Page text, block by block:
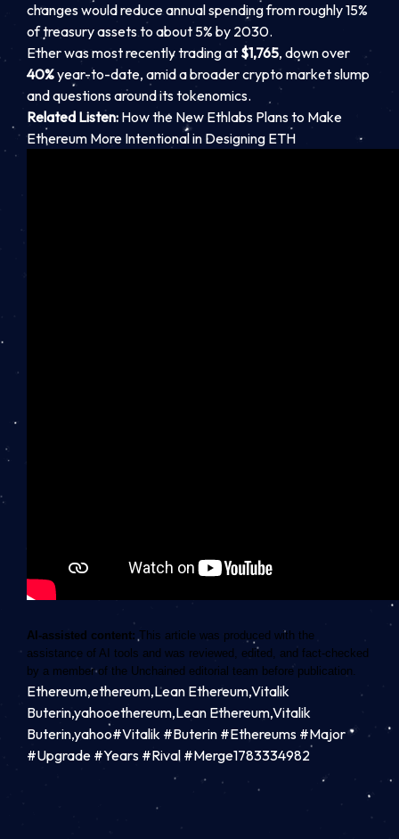
changes would reduce annual spending from roughly 15%
of treasury assets to about 5% by 2030.
Ether was most recently trading at $1,765, down over
40%year-to-date, amid a broader crypto market slump
and questions around its tokenomics.
Related Listen: How the New Ethlabs Plans to Make
Ethereum More Intentional in Designing ETH
AI-assisted content: This article was produced with the
assistance of AI tools and was reviewed, edited, and fact-checked
by a member of the Unchained editorial team before publication.
Ethereum,ethereum,Lean Ethereum,Vitalik
Buterin,yahooethereum,Lean Ethereum,Vitalik
Buterin,yahoo#Vitalik #Buterin #Ethereums #Major
#Upgrade #Years #Rival #Merge1783334982